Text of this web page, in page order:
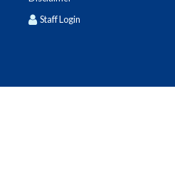
Staff Login